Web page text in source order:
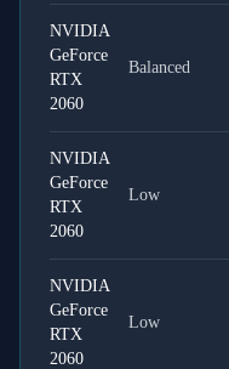
NVIDIA
GeForce
RTX
2060
Balanced
NVIDIA
GeForce
RTX
2060
Low
NVIDIA
GeForce
RTX
2060
Low